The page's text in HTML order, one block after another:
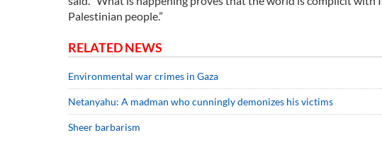
Palestinian people.”
RELATED NEWS
Environmental war crimes in Gaza
Netanyahu: A madman who cunningly demonizes his victims
Sheer barbarism